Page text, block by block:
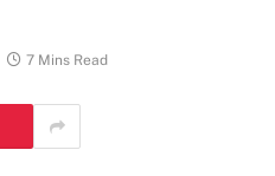
7 Mins Read